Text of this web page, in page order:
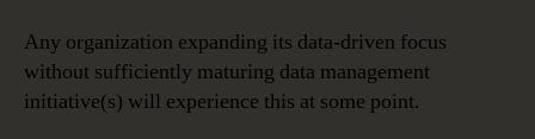
Any organization expanding its data-driven focus
without sufficiently maturing data management
initiative(s) will experience this at some point.